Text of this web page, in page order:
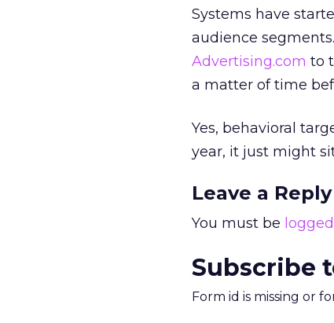
Systems have
audience
Advertising.com to
a matter of time
Yes, behavioral
year, it just might
Leave a Reply
You must be
Subscribe
Form id is missing or